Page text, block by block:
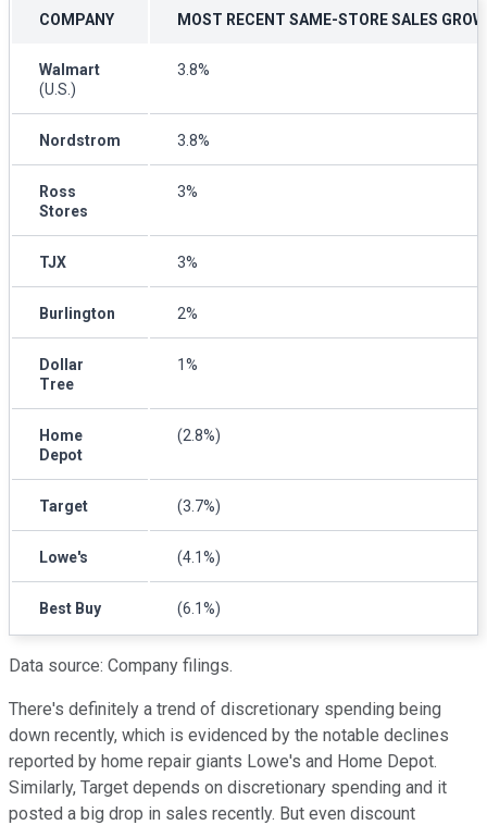
COMPANY MOST RECENT SAME-STORE SALES
Walmart
(U.S.)
3.8%
Nordstrom 3.8%
Ross
Stores
3%
TJX 3%
Burlington 2%
Dollar
Tree
1%
Home
Depot
(2.8%)
Target (3.7%)
Lowe's (4.1%)
Best Buy (6.1%)
Data source: Company filings.
There's definitely a trend of discretionary spending being
down recently, which is evidenced by the notable declines
reported by home repair giants Lowe's and Home Depot.
Similarly, Target depends on discretionary spending and it
posted a big drop in sales recently. But even discount